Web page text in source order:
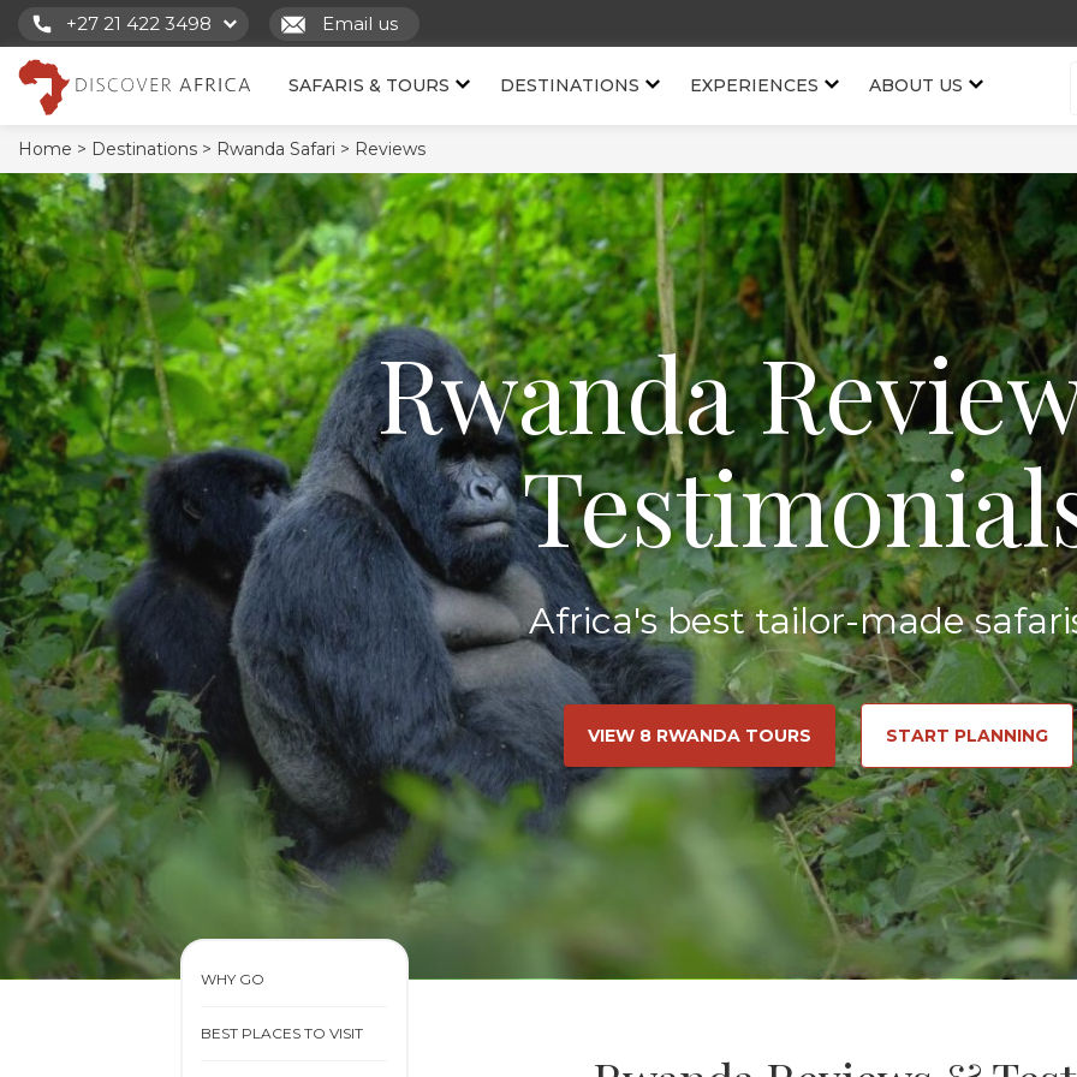
+27 21 422 3498 Email us
SAFARIS & TOURS DESTINATIONS EXPERIENCES ABOUT US
Home > Destinations > Rwanda Safari > Reviews
Rwanda
Africa's best tailor-made
VIEW 8 RWANDA TOURS START PLANNING
WHY GO
BEST PLACES TO VISIT